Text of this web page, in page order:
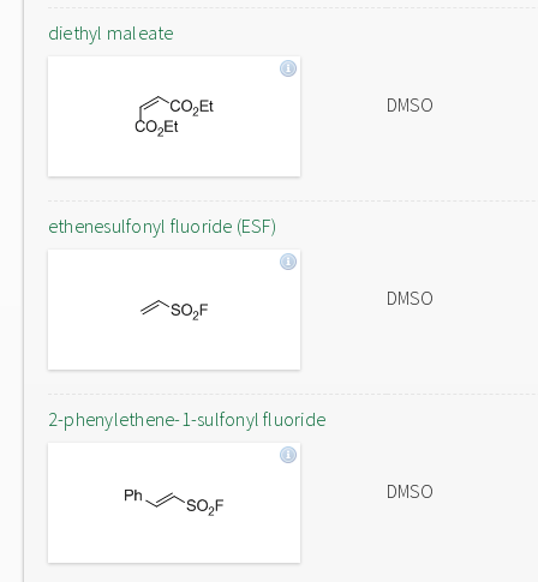
diethyl maleate
DMSO
ethenesulfonyl fluoride (ESF)
DMSO
2-phenylethene-1-sulfonyl fluoride
DMSO